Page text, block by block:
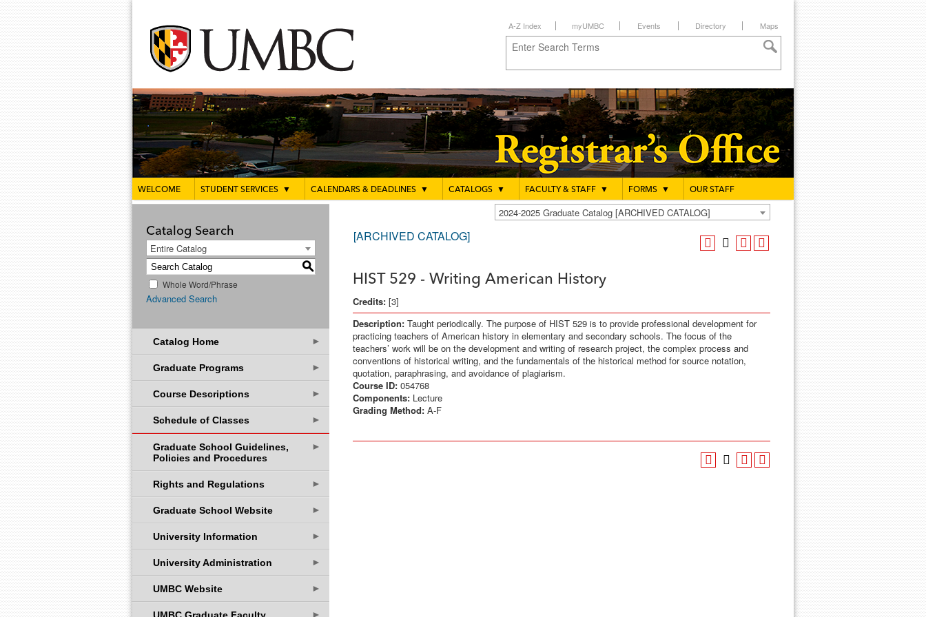
A-Z Index myUMBC Events Directory Maps
WELCOME STUDENT SERVICES ▼ CALENDARS & DEADLINES ▼ CATALOGS ▼ FACULTY & STAFF ▼ FORMS ▼ OUR STAFF
2024-2025 Graduate Catalog [ARCHIVED CATALOG]
Catalog Search
Entire Catalog
S
Whole Word/Phrase
Advanced Search
Catalog Home ►
Graduate Programs ►
Course Descriptions ►
Schedule of Classes ►
Graduate School Guidelines,
Policies and Procedures
►
Rights and Regulations ►
Graduate School Website ►
University Information ►
University Administration ►
UMBC Website ►
►
[ARCHIVED CATALOG]
HIST 529 - Writing American History
Credits: [3]
Description: Taught periodically. The purpose of HIST 529 is to provide professional development for
practicing teachers of American history in elementary and secondary schools. The focus of the
teachers’ work will be on the development and writing of research project, the complex process and
conventions of historical writing, and the fundamentals of the historical method for source notation,
quotation, paraphrasing, and avoidance of plagiarism.
Course ID: 054768
Components: Lecture
Grading Method: A-F